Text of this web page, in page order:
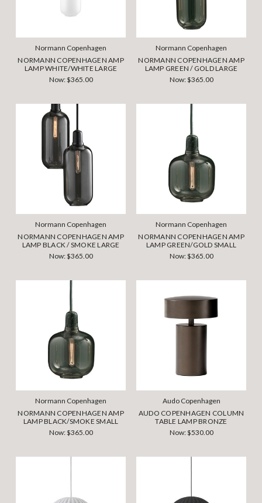
Normann Copenhagen
NORMANN COPENHAGEN AMP
LAMP WHITE/WHITE LARGE
Now:$365.00
Normann Copenhagen
NORMANN COPENHAGEN AMP
LAMP GREEN / GOLD LARGE
Now:$365.00
Normann Copenhagen
NORMANN COPENHAGEN AMP
LAMP BLACK / SMOKE LARGE
Now:$365.00
Normann Copenhagen
NORMANN COPENHAGEN AMP
LAMP GREEN/GOLD SMALL
Now:$365.00
Normann Copenhagen
NORMANN COPENHAGEN AMP
LAMP BLACK/SMOKE SMALL
Now:$365.00
Audo Copenhagen
AUDO COPENHAGEN COLUMN
TABLE LAMP BRONZE
Now:$530.00